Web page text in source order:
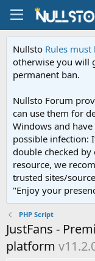
Nullsto Rules
otherwise you will
permanent ban.
Nullsto Forum
can use them for
Windows and
possible infection:
double checked
resource, we
trusted sites/
"Enjoy your
PHP Script
JustFans -
platform